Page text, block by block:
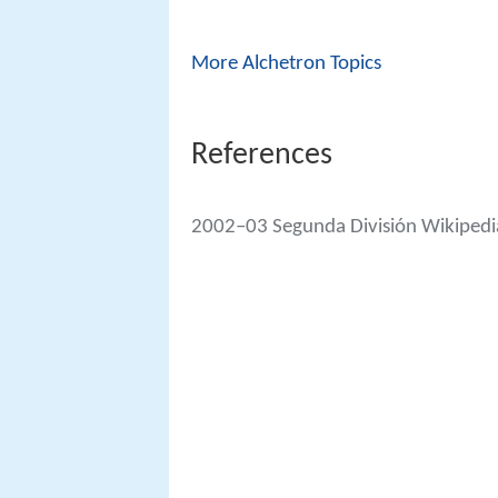
More Alchetron Topics
References
2002–03 Segunda División